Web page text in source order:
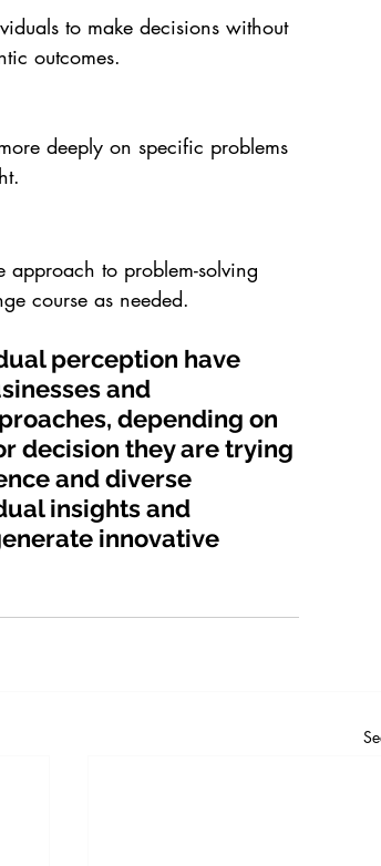
to make decisions without
outcomes.
deeply on specific problems
to problem-solving
course as needed.
perception have
and
depending on
decision they are trying
and diverse
insights and
innovative